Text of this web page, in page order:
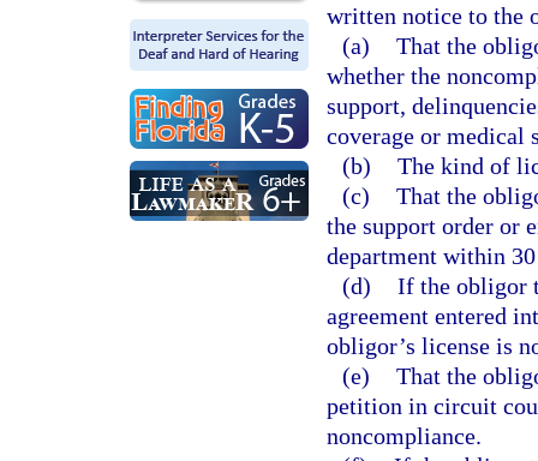
written notice to the
(a) That the
whether the
support,
coverage or medical
(b) The kind of
(c) That the
the support order or
department within
(d) If the obligor
agreement entered
obligor’s license is
(e) That the
petition in circuit
noncompliance.